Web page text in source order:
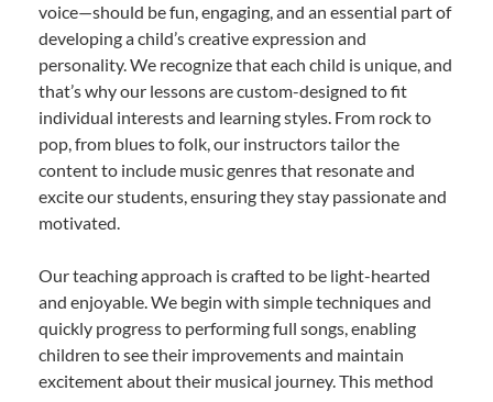
voice—should be fun, engaging, and an essential part of
developing a child’s creative expression and
personality. We recognize that each child is unique, and
that’s why our lessons are custom-designed to fit
individual interests and learning styles. From rock to
pop, from blues to folk, our instructors tailor the
content to include music genres that resonate and
excite our students, ensuring they stay passionate and
motivated.
Our teaching approach is crafted to be light-hearted
and enjoyable. We begin with simple techniques and
quickly progress to performing full songs, enabling
children to see their improvements and maintain
excitement about their musical journey. This method